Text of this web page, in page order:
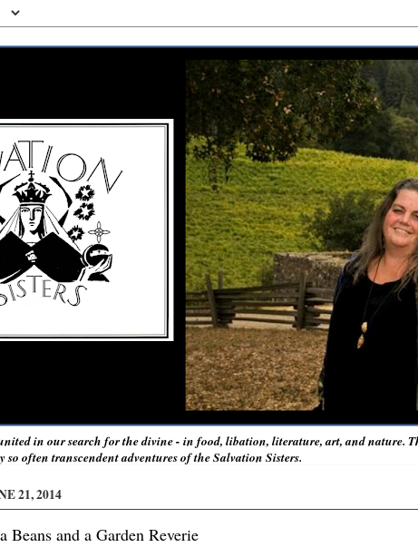
united in our search for the divine - in food, libation, literature, art, and nature.
so often transcendent adventures of the Salvation Sisters.
21, 2014
Beans and a Garden Reverie